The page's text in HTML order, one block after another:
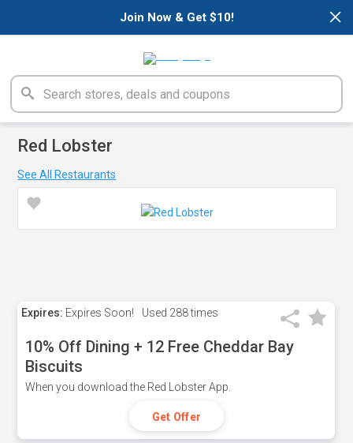
×
Join Now & Get $10!
Red Lobster
See All Restaurants
Expires: Expires Soon! Used 288 times
10% Off Dining + 12 Free Cheddar Bay
Biscuits
When you download the Red Lobster App.
Get Offer